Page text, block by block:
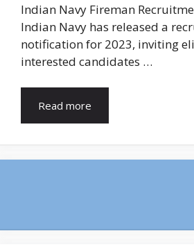
Indian Navy Fireman
Indian Navy has released a
notification for 2023, inviting
interested candidates …
Read more